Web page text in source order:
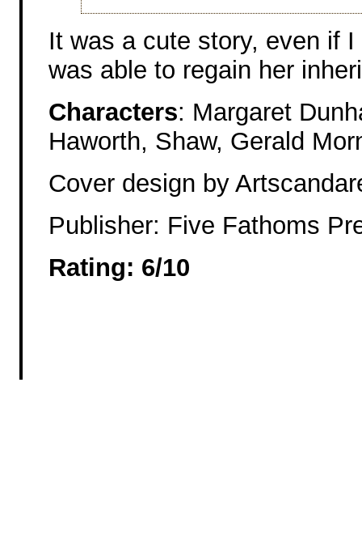
It was a cute story, even if
was able to regain her
Characters: Margaret
Haworth, Shaw, Gerald
Cover design by
Publisher: Five Fathoms
Rating: 6/10